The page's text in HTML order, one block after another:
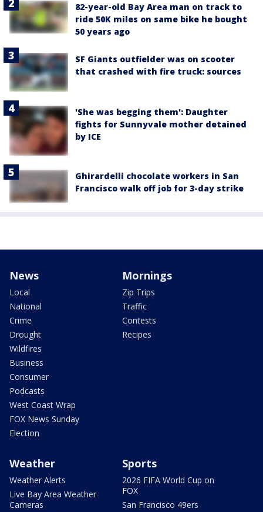
82-year-old Bay Area man on track to
ride 50K miles on same bike he bought
50 years ago
SF Giants outfielder was on scooter
that crashed with fire truck: sources
'She was begging them': Daughter
fights for Sunnyvale mother detained
by ICE
Ghirardelli chocolate workers in San
Francisco walk off job for 3-day strike
News
Local
National
Crime
Drought
Wildfires
Business
Consumer
Podcasts
West Coast Wrap
FOX News Sunday
Election
Mornings
Zip Trips
Traffic
Contests
Recipes
Weather
Weather Alerts
Live Bay Area Weather
Cameras
Sports
2026 FIFA World Cup on
FOX
San Francisco 49ers